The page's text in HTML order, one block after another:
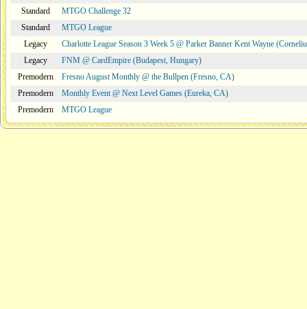
Standard
MTGO Challenge 32
Standard
MTGO League
Legacy
Charlotte League Season 3 Week 5 @ Parker Banner Kent Wayne
Legacy
FNM @ CardEmpire (Budapest, Hungary)
Premodern
Fresno August Monthly @ the Bullpen (Fresno, CA)
Premodern
Monthly Event @ Next Level Games (Eureka, CA)
Premodern
MTGO League